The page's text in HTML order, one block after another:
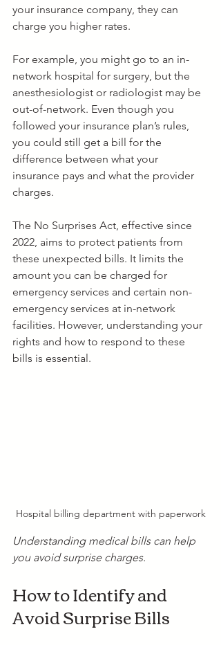
your insurance company, they can
charge you higher rates.
For example, you might go to an in-
network hospital for surgery, but the
anesthesiologist or radiologist may be
out-of-network. Even though you
followed your insurance plan’s rules,
you could still get a bill for the
difference between what your
insurance pays and what the provider
charges.
The No Surprises Act, effective since
2022, aims to protect patients from
these unexpected bills. It limits the
amount you can be charged for
emergency services and certain non-
emergency services at in-network
facilities. However, understanding your
rights and how to respond to these
bills is essential.
Hospital billing department with paperwork
Understanding medical bills can help
you avoid surprise charges.
How to Identify and
Avoid Surprise Bills